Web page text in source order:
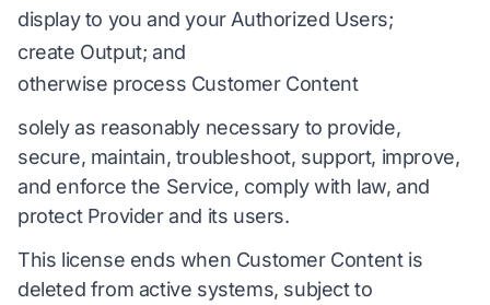
display to you and your Authorized Users;
create Output; and
otherwise process Customer Content
solely as reasonably necessary to provide,
secure, maintain, troubleshoot, support, improve,
and enforce the Service, comply with law, and
protect Provider and its users.
This license ends when Customer Content is
deleted from active systems, subject to